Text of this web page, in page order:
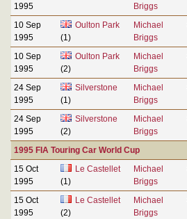
1995
Briggs
10 Sep
1995
Oulton Park
(1)
Michael
Briggs
10 Sep
1995
Oulton Park
(2)
Michael
Briggs
24 Sep
1995
Silverstone
(1)
Michael
Briggs
24 Sep
1995
Silverstone
(2)
Michael
Briggs
1995 FIA Touring Car World Cup
15 Oct
1995
Le Castellet
(1)
Michael
Briggs
15 Oct
1995
Le Castellet
(2)
Michael
Briggs